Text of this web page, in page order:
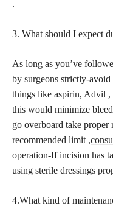
.
3. What should I expect
As long as you’ve
by surgeons strictly-
things like aspirin, Advil ,
this would minimize
go overboard take proper
recommended limit ,
operation-If incision has
using sterile dressings
4.What kind of